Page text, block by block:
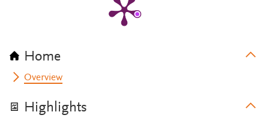
Home
Overview
Highlights